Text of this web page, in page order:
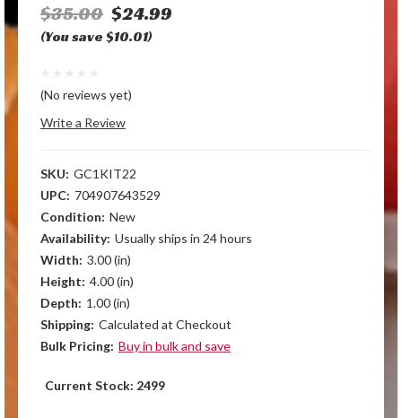
$35.00 $24.99
(You save $10.01)
(No reviews yet)
Write a Review
SKU: GC1KIT22
UPC: 704907643529
Condition: New
Availability: Usually ships in 24 hours
Width: 3.00 (in)
Height: 4.00 (in)
Depth: 1.00 (in)
Shipping: Calculated at Checkout
Bulk Pricing: Buy in bulk and save
Current Stock: 2499